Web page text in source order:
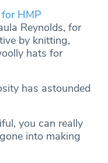
HMP
Reynolds, for
by knitting,
hats for
has astounded
you can really
into making